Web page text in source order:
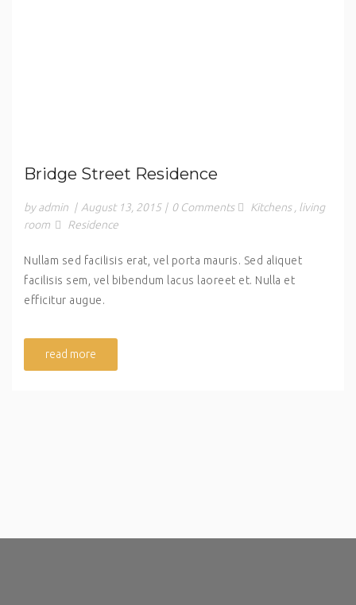
Bridge Street Residence
by admin | August 13, 2015 | 0 Comments Kitchens , living
room
Residence
Nullam sed facilisis erat, vel porta mauris. Sed aliquet
facilisis sem, vel bibendum lacus laoreet et. Nulla et
efficitur augue.
read more